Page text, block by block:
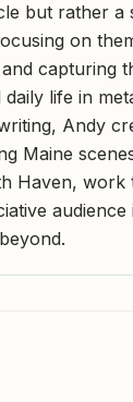
but rather a
on
capturing
daily life in
Andy
Maine
Haven, work
audience